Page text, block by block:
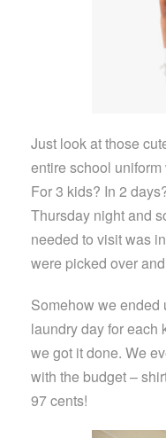
Just look at those
entire school
For 3 kids? In 2
Thursday night and
needed to visit was
were picked over
Somehow we ended
laundry day for each
we got it done. We
with the budget –
97 cents!